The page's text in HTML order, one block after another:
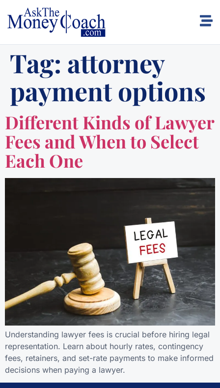
Tag: attorney
payment options
Different Kinds of Lawyer
Fees and When to Select
Each One
Understanding lawyer fees is crucial before hiring legal
representation. Learn about hourly rates, contingency
fees, retainers, and set-rate payments to make informed
decisions when paying a lawyer.